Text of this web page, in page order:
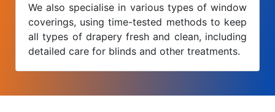
We also specialise in various types of window
coverings, using time-tested methods to keep
all types of drapery fresh and clean, including
detailed care for blinds and other treatments.